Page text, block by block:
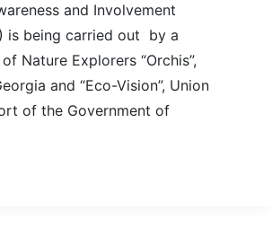
and Involvement
is being carried out by a
Nature Explorers “Orchis”,
and “Eco-Vision”, Union
of the Government of